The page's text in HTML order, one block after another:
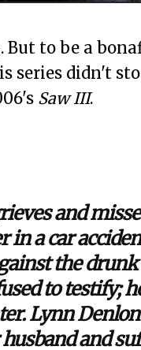
to be a
series didn't
Saw III.
and
a car
the
to testify;
Lynn
and